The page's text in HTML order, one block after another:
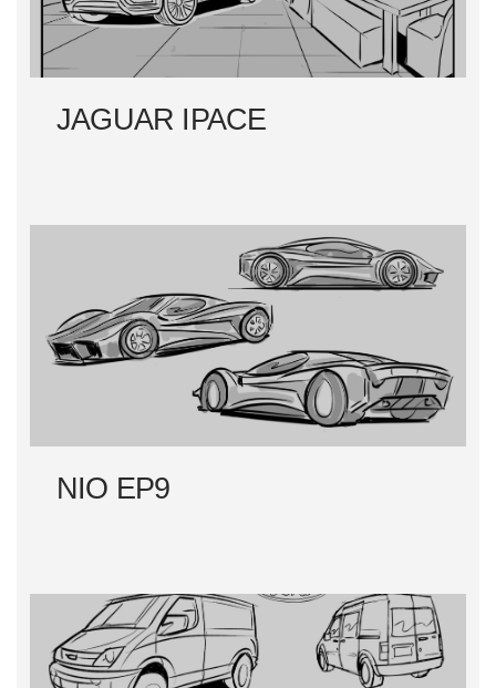
JAGUAR IPACE
NIO EP9